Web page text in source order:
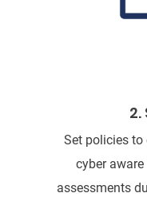
2.
Set policies to
cyber
assessments